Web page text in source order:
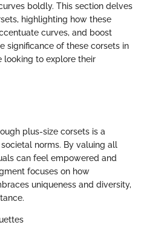
boldly. This section delves
highlighting how these
curves, and boost
significance of these corsets in
looking to explore their
plus-size corsets is a
norms. By valuing all
can feel empowered and
focuses on how
uniqueness and diversity,